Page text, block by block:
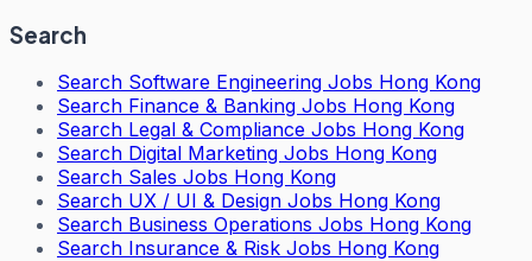
Search
Search Software Engineering Jobs Hong Kong
Search Finance & Banking Jobs Hong Kong
Search Legal & Compliance Jobs Hong Kong
Search Digital Marketing Jobs Hong Kong
Search Sales Jobs Hong Kong
Search UX / UI & Design Jobs Hong Kong
Search Business Operations Jobs Hong Kong
Search Insurance & Risk Jobs Hong Kong